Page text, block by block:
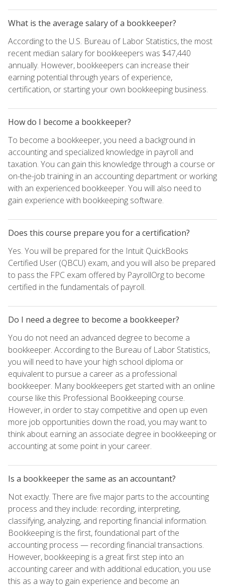
What is the average salary of a bookkeeper?
According to the U.S. Bureau of Labor Statistics, the most
recent median salary for bookkeepers was $47,440
annually. However, bookkeepers can increase their
earning potential through years of experience,
certification, or starting your own bookkeeping business.
How do I become a bookkeeper?
To become a bookkeeper, you need a background in
accounting and specialized knowledge in payroll and
taxation. You can gain this knowledge through a course or
on-the-job training in an accounting department or working
with an experienced bookkeeper. You will also need to
gain experience with bookkeeping software.
Does this course prepare you for a certification?
Yes. You will be prepared for the Intuit QuickBooks
Certified User (QBCU) exam, and you will also be prepared
to pass the FPC exam offered by PayrollOrg to become
certified in the fundamentals of payroll.
Do I need a degree to become a bookkeeper?
You do not need an advanced degree to become a
bookkeeper. According to the Bureau of Labor Statistics,
you will need to have your high school diploma or
equivalent to pursue a career as a professional
bookkeeper. Many bookkeepers get started with an online
course like this Professional Bookkeeping course.
However, in order to stay competitive and open up even
more job opportunities down the road, you may want to
think about earning an associate degree in bookkeeping or
accounting at some point in your career.
Is a bookkeeper the same as an accountant?
Not exactly. There are five major parts to the accounting
process and they include: recording, interpreting,
classifying, analyzing, and reporting financial information.
Bookkeeping is the first, foundational part of the
accounting process — recording financial transactions.
However, bookkeeping is a great first step into an
accounting career and with additional education, you use
this as a way to gain experience and become an